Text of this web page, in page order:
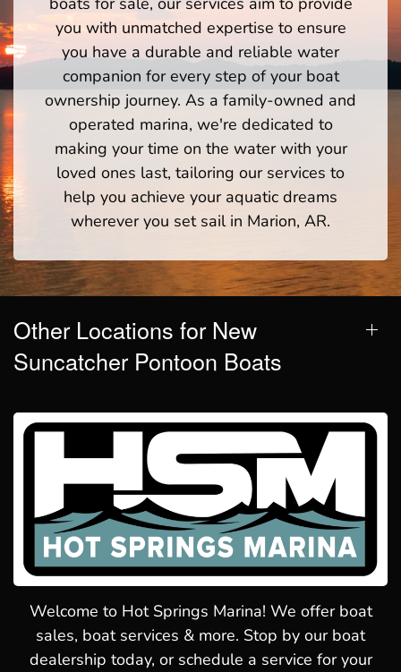
you with unmatched expertise to ensure
you have a durable and reliable water
companion for every step of your boat
ownership journey. As a family-owned and
operated marina, we're dedicated to
making your time on the water with your
loved ones last, tailoring our services to
help you achieve your aquatic dreams
wherever you set sail in Marion, AR.
Other Locations for New
Suncatcher Pontoon Boats
Welcome to Hot Springs Marina! We offer boat
sales, boat services & more. Stop by our boat
dealership today, or schedule a service for your